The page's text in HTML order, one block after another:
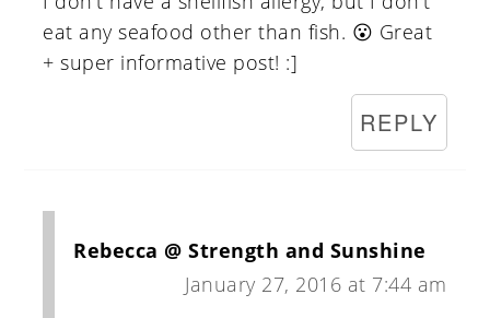
eat any seafood other than fish. 😮 Great
+ super informative post! :]
REPLY
Rebecca @ Strength and Sunshine
January 27, 2016 at 7:44 am